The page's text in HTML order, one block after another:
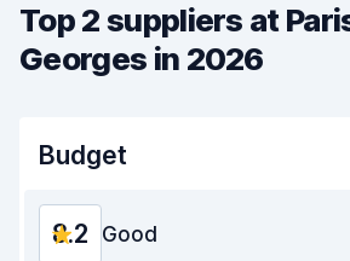
Top 2 suppliers at
Georges in 2026
Budget
8.2 Good